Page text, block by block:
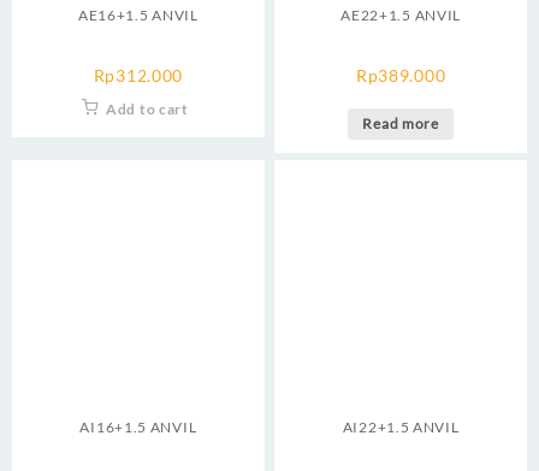
AE16+1.5 ANVIL
Rp312.000
Add to cart
AE22+1.5 ANVIL
Rp389.000
Read more
AI16+1.5 ANVIL AI22+1.5 ANVIL